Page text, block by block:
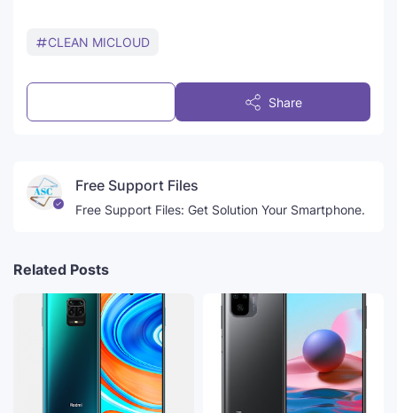
CLEAN MICLOUD
Share
Free Support Files
Free Support Files: Get Solution Your Smartphone.
Related Posts